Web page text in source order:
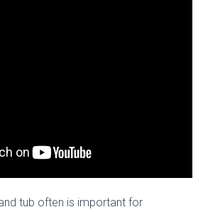
tub often is important for